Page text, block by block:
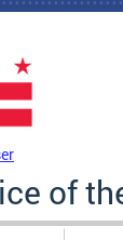
of